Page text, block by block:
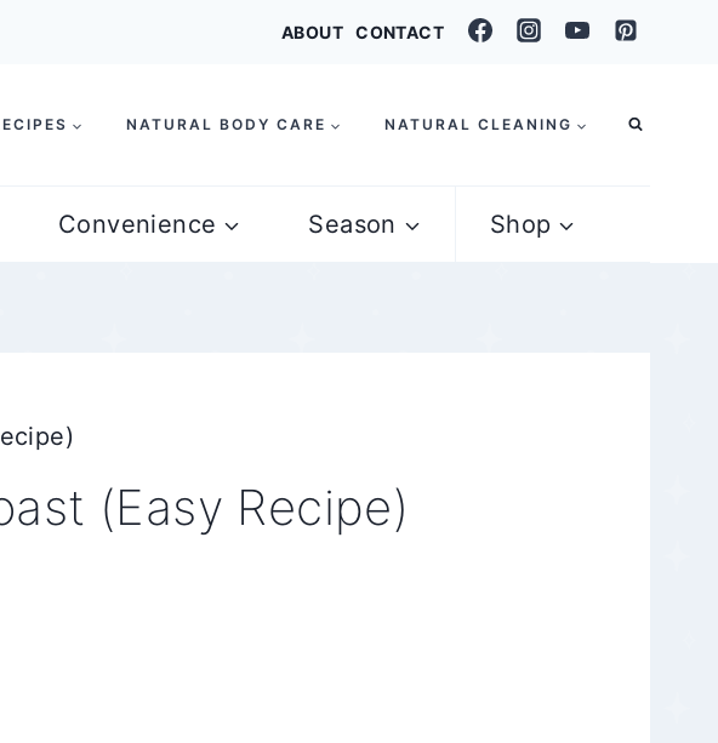
ABOUT CONTACT
NATURAL BODY CARE NATURAL CLEANING
Convenience Season Shop
(Easy Recipe)